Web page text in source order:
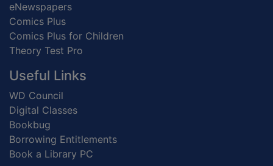
eNewspapers
Comics Plus
Comics Plus for Children
Theory Test Pro
Useful Links
WD Council
Digital Classes
Bookbug
Borrowing Entitlements
Book a Library PC